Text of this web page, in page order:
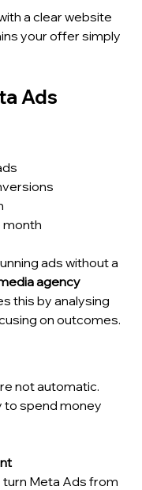
a clear website
your offer simply
Ads
month
ads without a
agency
this by analysing
on outcomes.
not automatic.
to spend money
Meta Ads from